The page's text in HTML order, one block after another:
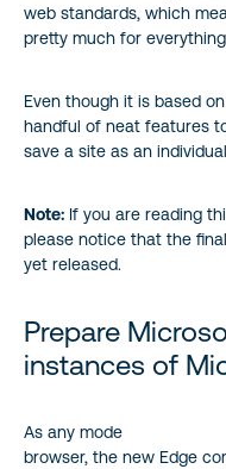
web standards, which
pretty much for
Even though it is based
handful of neat features
save a site as an
Note: If you are reading
please notice that the
yet released.
Prepare
instances of
As any mode
browser, the new Edge